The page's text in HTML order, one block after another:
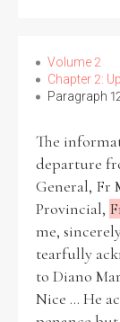
Volume 2
Chapter 2:
Paragraph
The
departure
General, Fr
Provincial,
me,
tearfully
to Diano
Nice ... He